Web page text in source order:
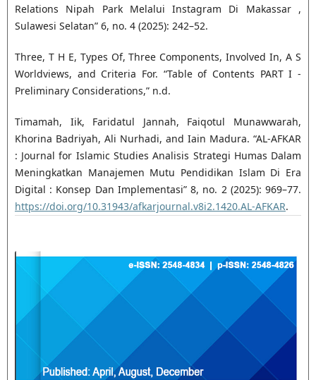
Relations Nipah Park Melalui Instagram Di Makassar ,
Sulawesi Selatan” 6, no. 4 (2025): 242–52.
Three, T H E, Types Of, Three Components, Involved In, A S
Worldviews, and Criteria For. “Table of Contents PART I -
Preliminary Considerations,” n.d.
Timamah, Iik, Faridatul Jannah, Faiqotul Munawwarah,
Khorina Badriyah, Ali Nurhadi, and Iain Madura. “AL-AFKAR
: Journal for Islamic Studies Analisis Strategi Humas Dalam
Meningkatkan Manajemen Mutu Pendidikan Islam Di Era
Digital : Konsep Dan Implementasi” 8, no. 2 (2025): 969–77.
https://doi.org/10.31943/afkarjournal.v8i2.1420.AL-AFKAR.